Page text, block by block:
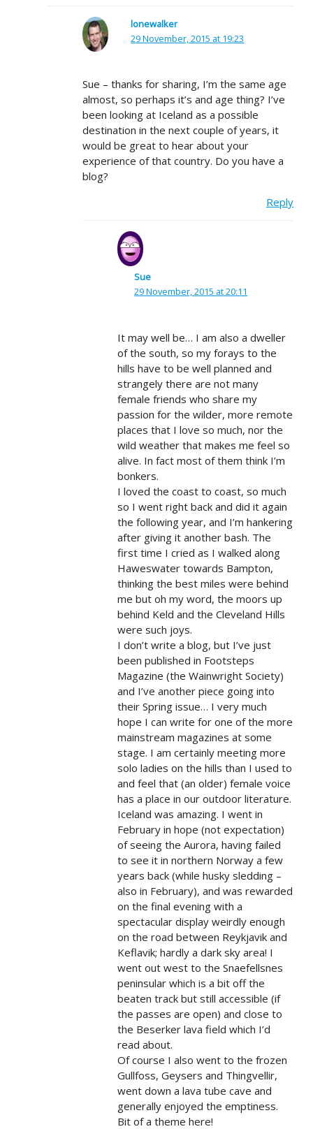
lonewalker
29 November, 2015 at 19:23
Sue – thanks for sharing, I’m the same age
almost, so perhaps it’s and age thing? I’ve
been looking at Iceland as a possible
destination in the next couple of years, it
would be great to hear about your
experience of that country. Do you have a
blog?
Reply
Sue
29 November, 2015 at 20:11
It may well be… I am also a dweller
of the south, so my forays to the
hills have to be well planned and
strangely there are not many
female friends who share my
passion for the wilder, more remote
places that I love so much, nor the
wild weather that makes me feel so
alive. In fact most of them think I’m
bonkers.
I loved the coast to coast, so much
so I went right back and did it again
the following year, and I’m hankering
after giving it another bash. The
first time I cried as I walked along
Haweswater towards Bampton,
thinking the best miles were behind
me but oh my word, the moors up
behind Keld and the Cleveland Hills
were such joys.
I don’t write a blog, but I’ve just
been published in Footsteps
Magazine (the Wainwright Society)
and I’ve another piece going into
their Spring issue… I very much
hope I can write for one of the more
mainstream magazines at some
stage. I am certainly meeting more
solo ladies on the hills than I used to
and feel that (an older) female voice
has a place in our outdoor literature.
Iceland was amazing. I went in
February in hope (not expectation)
of seeing the Aurora, having failed
to see it in northern Norway a few
years back (while husky sledding –
also in February), and was rewarded
on the final evening with a
spectacular display weirdly enough
on the road between Reykjavik and
Keflavik; hardly a dark sky area! I
went out west to the Snaefellsnes
peninsular which is a bit off the
beaten track but still accessible (if
the passes are open) and close to
the Beserker lava field which I’d
read about.
Of course I also went to the frozen
Gullfoss, Geysers and Thingvellir,
went down a lava tube cave and
generally enjoyed the emptiness.
Bit of a theme here!